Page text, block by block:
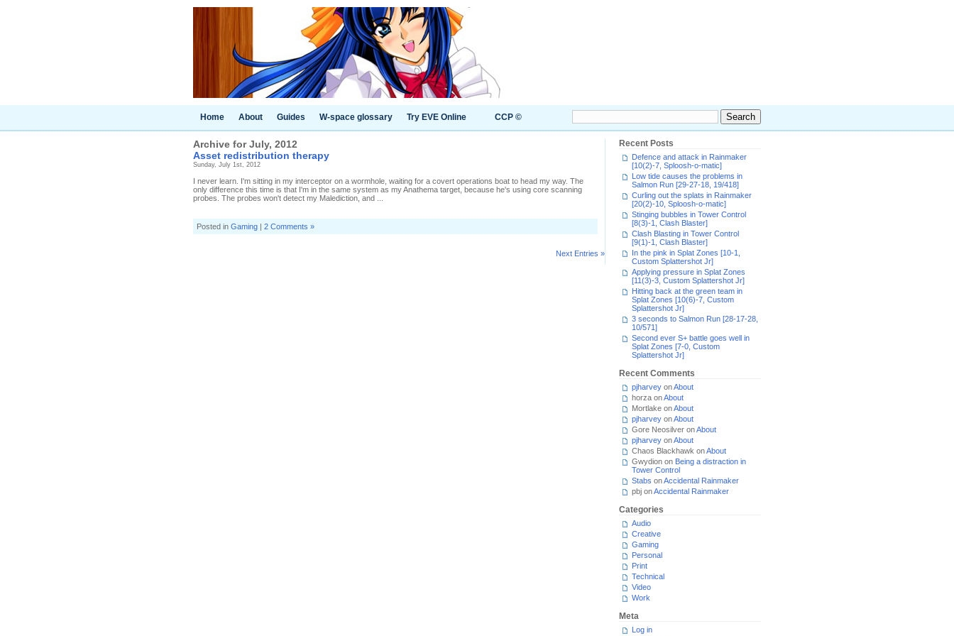
Home About Guides W-space glossary Try EVE Online CCP ©
Archive for July, 2012
Asset redistribution therapy
Sunday, July 1st, 2012
I never learn. I'm sitting in my interceptor on a wormhole, waiting for a covert operations boat to head my way. The
only difference this time is that I'm in the same system as my Anathema target, because he's using core scanning
probes. The probes won't detect my Malediction, and ...
Posted in Gaming | 2 Comments »
Next Entries »
Recent Posts
Defence and attack in Rainmaker
[10(2)-7, Sploosh-o-matic]
Low tide causes the problems in
Salmon Run [29-27-18, 19/418]
Curling out the splats in Rainmaker
[20(2)-10, Sploosh-o-matic]
Stinging bubbles in Tower Control
[8(3)-1, Clash Blaster]
Clash Blasting in Tower Control
[9(1)-1, Clash Blaster]
In the pink in Splat Zones [10-1,
Custom Splattershot Jr]
Applying pressure in Splat Zones
[11(3)-3, Custom Splattershot Jr]
Hitting back at the green team in
Splat Zones [10(6)-7, Custom
Splattershot Jr]
3 seconds to Salmon Run [28-17-28,
10/571]
Second ever S+ battle goes well in
Splat Zones [7-0, Custom
Splattershot Jr]
Recent Comments
pjharvey onAbout
horza onAbout
Mortlake onAbout
pjharvey onAbout
Gore Neosilver onAbout
pjharvey onAbout
Chaos Blackhawk onAbout
Gwydion on Being a distraction in
Tower Control
Stabs onAccidental Rainmaker
pbj onAccidental Rainmaker
Categories
Audio
Creative
Gaming
Personal
Print
Technical
Video
Work
Meta
Log in